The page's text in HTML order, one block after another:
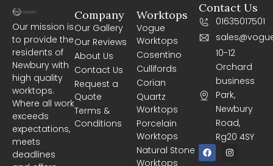
Our mission is
to provide the
residents of
Newbury with
high quality
worktops.
Where all work
exceeds
expectations,
meets
deadlines
Worktops
Vogue
Worktops
Cosentino
Cullifords
Corian
Quartz
Worktops
Porcelain
Worktops
Natural Stone
Worktops
Company
Our Gallery
Our Reviews
About Us
Contact Us
Request a
Quote
Terms &
Conditions
Contact Us
01635017501
10-12
Orchard
business
Park,
Newbury
Road,
Rg20 4SY
F
a
I
n